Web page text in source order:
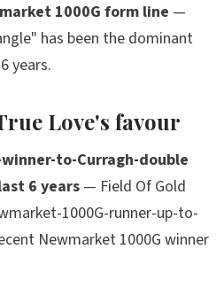
1000G form line —
has been the dominant
years.
Love's favour
to-Curragh-double
6 years — Field Of Gold
1000G-runner-up-to-
Newmarket 1000G winner